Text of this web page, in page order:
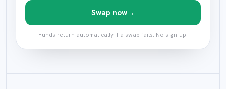
Swap now→
Funds return automatically if a swap fails. No sign-up.